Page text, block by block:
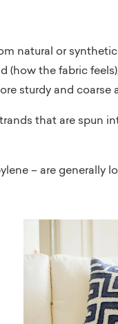
natural or
the fabric
sturdy and coarse
that are spun
– are generally